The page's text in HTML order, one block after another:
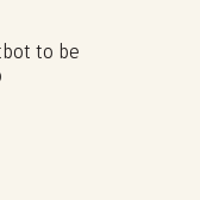
to be